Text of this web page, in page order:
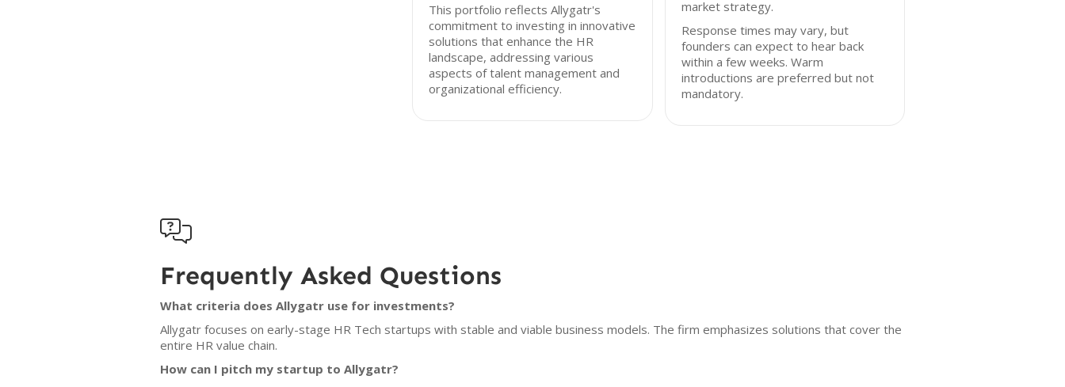
This portfolio reflects Allygatr's
commitment to investing in innovative
solutions that enhance the HR
landscape, addressing various
aspects of talent management and
organizational efficiency.
market strategy.
Response times may vary, but
founders can expect to hear back
within a few weeks. Warm
introductions are preferred but not
mandatory.

Frequently Asked Questions
What criteria does Allygatr use for investments?
Allygatr focuses on early-stage HR Tech startups with stable and viable business models. The firm emphasizes solutions that cover the
entire HR value chain.
How can I pitch my startup to Allygatr?